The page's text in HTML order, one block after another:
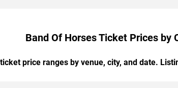
Band Of Horses Ticket Prices by
price ranges by venue, city, and date.